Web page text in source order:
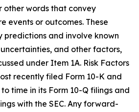
words that convey
events or outcomes. These
predictions and involve known
and other factors,
under Item 1A. Risk Factors
recently filed Form 10-K and
time in its Form 10-Q filings and
with the SEC. Any forward-